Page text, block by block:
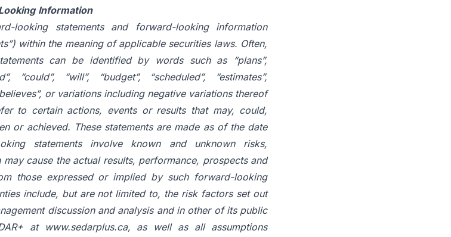
Information
looking statements and forward-looking information
within the meaning of applicable securities laws. Often,
can be identified by words such as “plans”,
“could”, “will”, “budget”, “scheduled”, “estimates”,
or variations including negative variations thereof
to certain actions, events or results that may, could,
or achieved. These statements are made as of the date
statements involve
known and unknown risks,
cause the actual results, performance, prospects and
those expressed or implied by such forward-looking
include, but are not limited to, the risk factors set out
discussion and analysis and in other of its public
at www.sedarplus.ca, as
well as all assumptions